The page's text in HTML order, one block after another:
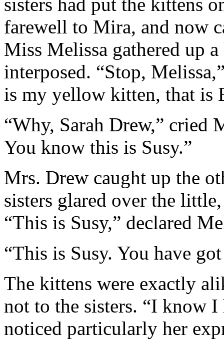
farewell to Mira, and now
Miss Melissa gathered up
interposed. “Stop,
is my yellow kitten, that is
“Why, Sarah Drew,” cried
You know this is Susy.”
Mrs. Drew caught up the
sisters glared over the
“This is Susy,” declared
“This is Susy. You have
The kittens were exactly
not to the sisters. “I know I
noticed particularly her